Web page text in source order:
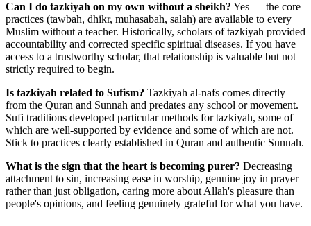
Can I do tazkiyah on my own without a sheikh? Yes — the core
practices (tawbah, dhikr, muhasabah, salah) are available to every
Muslim without a teacher. Historically, scholars of tazkiyah provided
accountability and corrected specific spiritual diseases. If you have
access to a trustworthy scholar, that relationship is valuable but not
strictly required to begin.
Is tazkiyah related to Sufism? Tazkiyah al-nafs comes directly
from the Quran and Sunnah and predates any school or movement.
Sufi traditions developed particular methods for tazkiyah, some of
which are well-supported by evidence and some of which are not.
Stick to practices clearly established in Quran and authentic Sunnah.
What is the sign that the heart is becoming purer? Decreasing
attachment to sin, increasing ease in worship, genuine joy in prayer
rather than just obligation, caring more about Allah's pleasure than
people's opinions, and feeling genuinely grateful for what you have.